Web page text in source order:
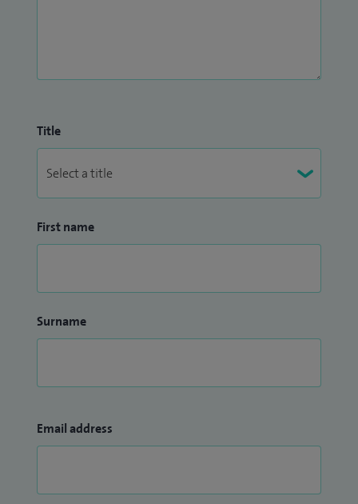
Title
First name
Surname
Email address